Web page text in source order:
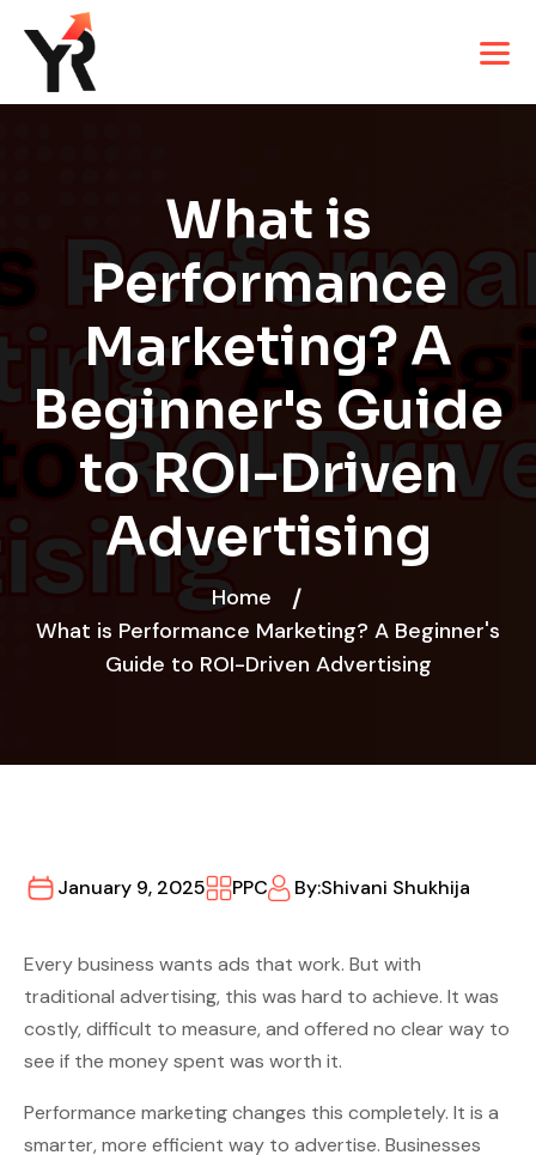
What is
Performance
Marketing? A
Beginner's Guide
to ROI-Driven
Advertising
Home
What is Performance Marketing? A Beginner's
Guide to ROI-Driven Advertising
January 9, 2025 PPC By:Shivani Shukhija
Every business wants ads that work. But with
traditional advertising, this was hard to achieve. It was
costly, difficult to measure, and offered no clear way to
see if the money spent was worth it.
Performance marketing changes this completely. It is a
smarter, more efficient way to advertise. Businesses